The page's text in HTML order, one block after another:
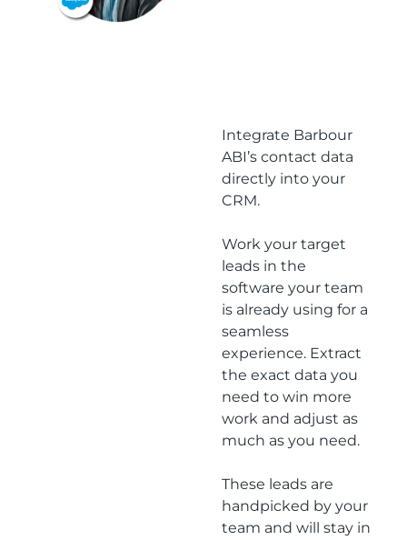
Integrate Barbour
ABI’s contact data
directly into your
CRM.
Work your target
leads in the
software your team
is already using for a
seamless
experience. Extract
the exact data you
need to win more
work and adjust as
much as you need.
These leads are
handpicked by your
team and will stay in